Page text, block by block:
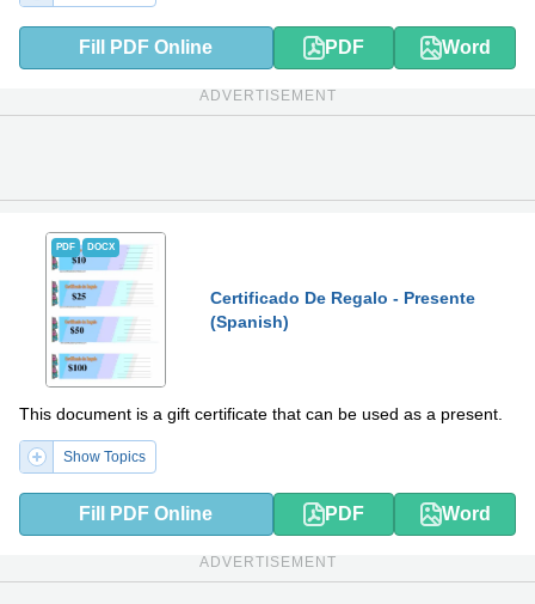
Fill PDF Online PDF Word
ADVERTISEMENT
PDF DOCX
Certificado De Regalo - Presente
(Spanish)
This document is a gift certificate that can be used as a present.
Show Topics
Fill PDF Online PDF Word
ADVERTISEMENT